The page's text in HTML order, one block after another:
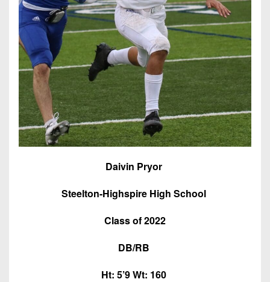
7s
District
10
District
11
District
12
Non-
PIAA
Non-
PIAA
8-
Man
All-
Stars
Girls
Flag
Daivin Pryor
Steelton-Highspire High School
Class of 2022
DB/RB
Ht: 5’9 Wt: 160